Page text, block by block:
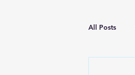
All Posts